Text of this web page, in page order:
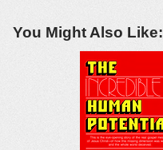
You Might Also Like: